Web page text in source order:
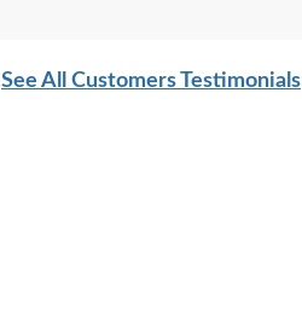
See All Customers Testimonials